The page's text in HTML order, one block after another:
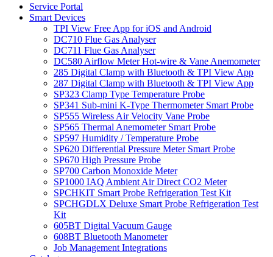
Service Portal
Smart Devices
TPI View Free App for iOS and Android
DC710 Flue Gas Analyser
DC711 Flue Gas Analyser
DC580 Airflow Meter Hot-wire & Vane Anemometer
285 Digital Clamp with Bluetooth & TPI View App
287 Digital Clamp with Bluetooth & TPI View App
SP323 Clamp Type Temperature Probe
SP341 Sub-mini K-Type Thermometer Smart Probe
SP555 Wireless Air Velocity Vane Probe
SP565 Thermal Anemometer Smart Probe
SP597 Humidity / Temperature Probe
SP620 Differential Pressure Meter Smart Probe
SP670 High Pressure Probe
SP700 Carbon Monoxide Meter
SP1000 IAQ Ambient Air Direct CO2 Meter
SPCHKIT Smart Probe Refrigeration Test Kit
SPCHGDLX Deluxe Smart Probe Refrigeration Test
Kit
605BT Digital Vacuum Gauge
608BT Bluetooth Manometer
Job Management Integrations